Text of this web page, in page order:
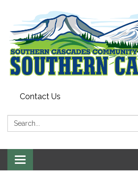
Contact Us
Search:
Toggle
navigation